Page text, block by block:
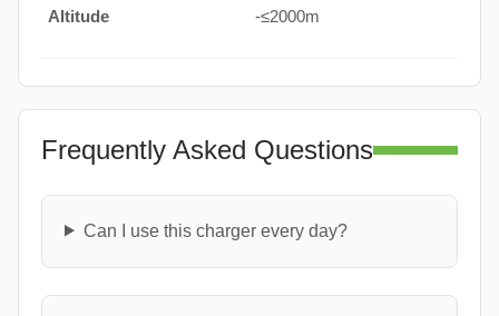
Altitude -≤2000m
Frequently Asked Questions
Can I use this charger every day?